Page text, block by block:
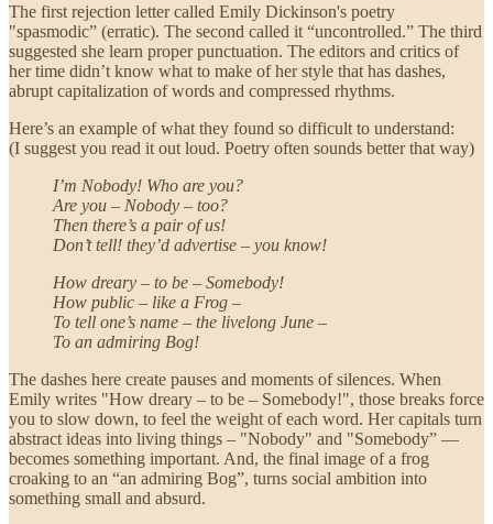
The first rejection letter called Emily Dickinson's poetry
"spasmodic” (erratic). The second called it “uncontrolled.” The third
suggested she learn proper punctuation. The editors and critics of
her time didn’t know what to make of her style that has dashes,
abrupt capitalization of words and compressed rhythms.
Here’s an example of what they found so difficult to understand:
(I suggest you read it out loud. Poetry often sounds better that way)
I’m Nobody! Who are you?
Are you – Nobody – too?
Then there’s a pair of us!
Don’t tell! they’d advertise – you know!
How dreary – to be – Somebody!
How public – like a Frog –
To tell one’s name – the livelong June –
To an admiring Bog!
The dashes here create pauses and moments of silences. When
Emily writes "How dreary – to be – Somebody!", those breaks force
you to slow down, to feel the weight of each word. Her capitals turn
abstract ideas into living things – "Nobody" and "Somebody” —
becomes something important. And, the final image of a frog
croaking to an “an admiring Bog”, turns social ambition into
something small and absurd.